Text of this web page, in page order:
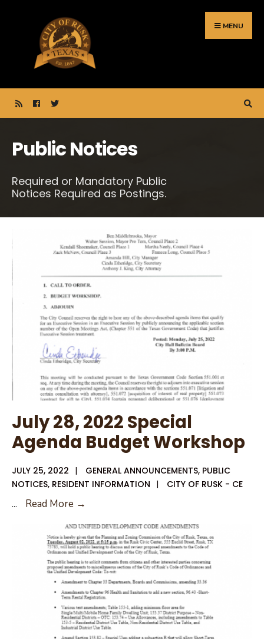
content
MENU
Public Notices
Required or Mandatory Public
Notices Required as Postings.
July 28, 2022 Special
Agenda Budget Workshop
JULY 25, 2022 | GENERAL ANNOUNCEMENTS, PUBLIC
NOTICES, RESIDENT INFORMATION | CITY OF RUSK - CE
... Read More →
2022
Special
Agenda
Budget
Workshop